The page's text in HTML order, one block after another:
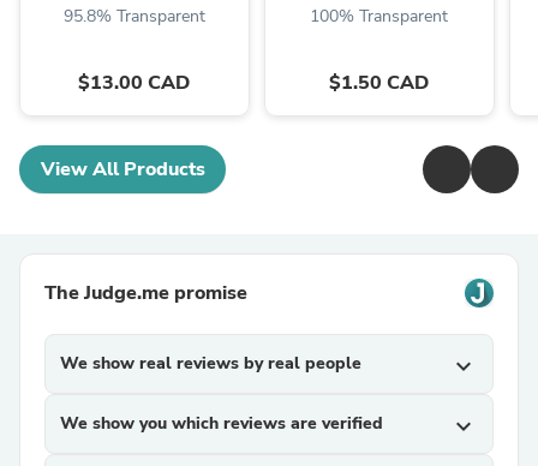
95.8% Transparent
$13.00 CAD
100% Transparent
$1.50 CAD
View All Products
The Judge.me promise
We show real reviews by real people expand_more
We show you which reviews are verified expand_more